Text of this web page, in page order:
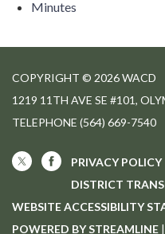
Minutes
COPYRIGHT © 2026 WACD
1219 11TH AVE SE #101,
TELEPHONE (564) 669-7540
PRIVACY POLICY
DISTRICT
WEBSITE ACCESSIBILITY
POWERED BY STREAMLINE |